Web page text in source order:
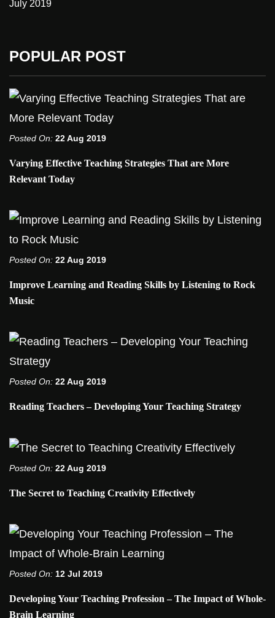
July 2019
POPULAR POST
Posted On: 22 Aug 2019
Varying Effective Teaching Strategies That are More
Relevant Today
Posted On: 22 Aug 2019
Improve Learning and Reading Skills by Listening to Rock
Music
Posted On: 22 Aug 2019
Reading Teachers – Developing Your Teaching Strategy
Posted On: 22 Aug 2019
The Secret to Teaching Creativity Effectively
Posted On: 12 Jul 2019
Developing Your Teaching Profession – The Impact of Whole-
Brain Learning